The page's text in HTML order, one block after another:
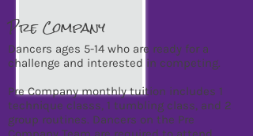
Pre Company
Dancers ages 5-14 who are ready for a
challenge and interested in competing.
Pre Company monthly tuition includes 1
technique classs, 1 tumbling class, and 2
group routines. Dancers on the Pre